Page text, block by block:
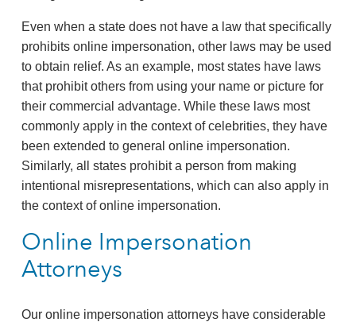
Even when a state does not have a law that specifically
prohibits online impersonation, other laws may be used
to obtain relief. As an example, most states have laws
that prohibit others from using your name or picture for
their commercial advantage. While these laws most
commonly apply in the context of celebrities, they have
been extended to general online impersonation.
Similarly, all states prohibit a person from making
intentional misrepresentations, which can also apply in
the context of online impersonation.
Online Impersonation
Attorneys
Our online impersonation attorneys have considerable